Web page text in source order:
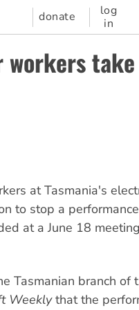
donate
log
in
workers
at Tasmania's
to stop a
at a June 18
Tasmanian branch of
Weeklythat the